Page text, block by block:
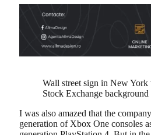
Wall street sign in New
Stock Exchange background
I was also amazed that the
generation of Xbox One consoles